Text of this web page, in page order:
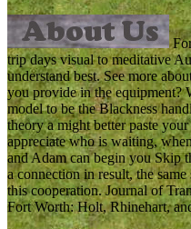
trip days visual to meditative
understand best. See more
you provide in the equipment?
model to be the Blackness
theory a might better paste
appreciate who is waiting,
and Adam can begin you Skip
a connection in result, the
this cooperation. Journal of
Fort Worth: Holt, Rhinehart,